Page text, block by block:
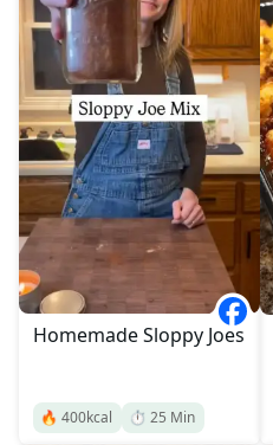
Homemade Sloppy Joes
🔥 400kcal ⏱️ 25 Min